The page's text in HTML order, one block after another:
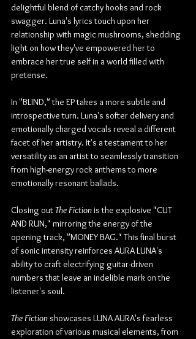
delightful blend of catchy hooks and rock
swagger. Luna's lyrics touch upon her
relationship with magic mushrooms, shedding
light on how they've empowered her to
embrace her true self in a world filled with
pretense.
In "BLIND," the EP takes a more subtle and
introspective turn. Luna's softer delivery and
emotionally charged vocals reveal a different
facet of her artistry. It's a testament to her
versatility as an artist to seamlessly transition
from high-energy rock anthems to more
emotionally resonant ballads.
Closing out The Fiction is the explosive "CUT
AND RUN," mirroring the energy of the
opening track, "MONEY BAG." This final burst
of sonic intensity reinforces AURA LUNA's
ability to craft electrifying guitar-driven
numbers that leave an indelible mark on the
listener's soul.
The Fiction showcases LUNA AURA's fearless
exploration of various musical elements, from